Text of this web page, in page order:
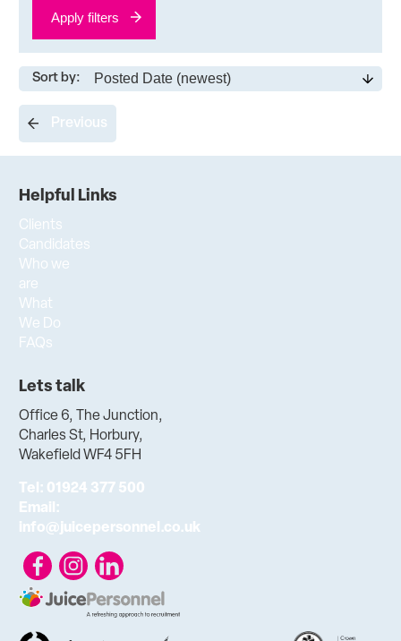
Apply filters
Sort by:
Previous
Helpful Links
Clients
Candidates
Who we
are
What
We Do
FAQs
Lets talk
Office 6, The Junction,
Charles St, Horbury,
Wakefield WF4 5FH
Tel: 01924 377 500
Email:
info@juicepersonnel.co.uk